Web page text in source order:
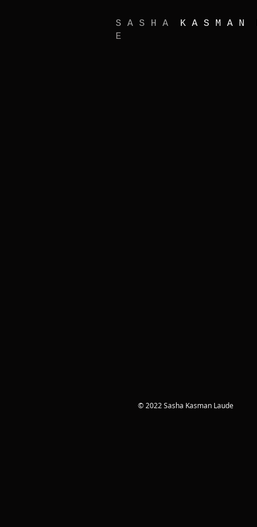
S A S H A K A S M A N
E
© 2022 Sasha Kasman Laude